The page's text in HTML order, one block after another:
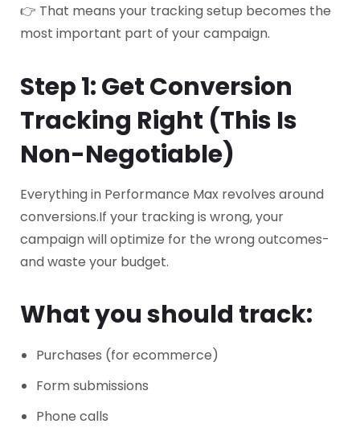
👉 That means your tracking setup becomes the
most important part of your campaign.
Step 1: Get Conversion
Tracking Right (This Is
Non-Negotiable)
Everything in Performance Max revolves around
conversions.If your tracking is wrong, your
campaign will optimize for the wrong outcomes-
and waste your budget.
What you should track:
Purchases (for ecommerce)
Form submissions
Phone calls